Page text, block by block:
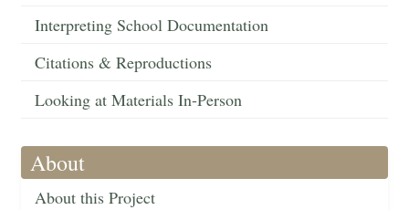
Interpreting School Documentation
Citations & Reproductions
Looking at Materials In-Person
About
About this Project